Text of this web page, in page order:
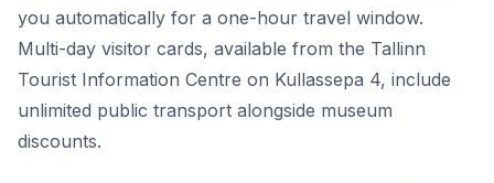
you automatically for a one-hour travel window.
Multi-day visitor cards, available from the Tallinn
Tourist Information Centre on Kullassepa 4, include
unlimited public transport alongside museum
discounts.